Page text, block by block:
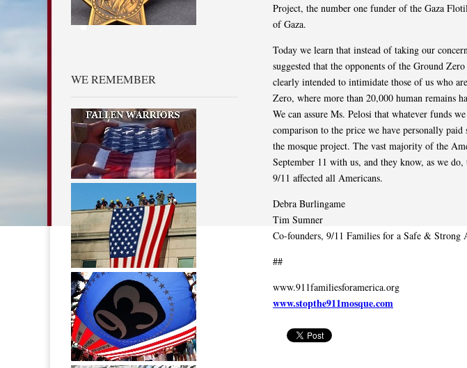
WE REMEMBER
Project, the number one funder of the Gaza
of Gaza.
Today we learn that instead of taking our
suggested that the opponents of the Ground
clearly intended to intimidate those of us who
Zero, where more than 20,000 human remains
We can assure Ms. Pelosi that whatever funds
comparison to the price we have personally
the mosque project. The vast majority of the
September 11 with us, and they know, as we
9/11 affected all Americans.
Debra Burlingame
Tim Sumner
Co-founders, 9/11 Families for a Safe & Strong
##
www.911familiesforamerica.org
www.stopthe911mosque.com